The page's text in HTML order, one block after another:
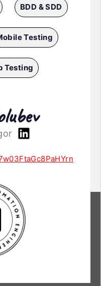
BDD & SDD
Testing
Testing